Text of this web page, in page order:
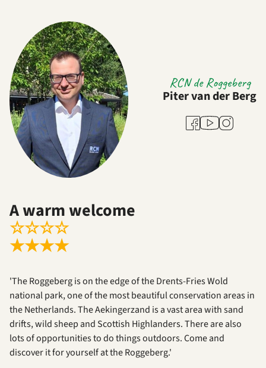
RCN de Roggeberg
Piter van der Berg
Facebook
YoutubeInstagram
A warm welcome
☆☆☆☆
★★★★
'The Roggeberg is on the edge of the Drents-Fries Wold
national park, one of the most beautiful conservation areas in
the Netherlands. The Aekingerzand is a vast area with sand
drifts, wild sheep and Scottish Highlanders. There are also
lots of opportunities to do things outdoors. Come and
discover it for yourself at the Roggeberg.'